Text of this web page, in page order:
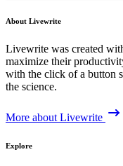
About Livewrite
Livewrite was created
maximize their
with the click of a button
the science.
More about Livewrite
Explore